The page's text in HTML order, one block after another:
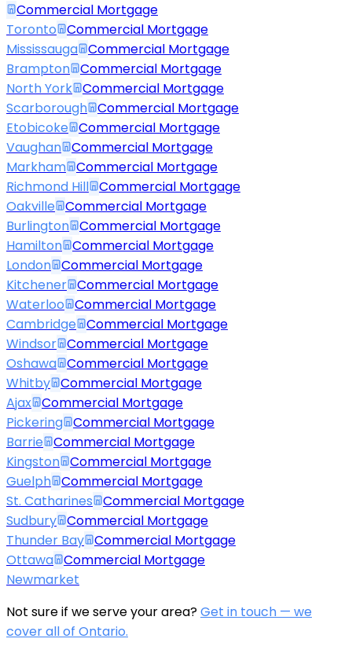
Commercial Mortgage
Toronto
Commercial Mortgage
Mississauga Commercial Mortgage
Brampton Commercial Mortgage
North York Commercial Mortgage
Scarborough Commercial Mortgage
Etobicoke
Commercial Mortgage
Vaughan Commercial Mortgage
Markham Commercial Mortgage
Richmond Hill Commercial Mortgage
Oakville
Commercial Mortgage
Burlington Commercial Mortgage
Hamilton Commercial Mortgage
London Commercial Mortgage
Kitchener Commercial Mortgage
Waterloo
Commercial Mortgage
Cambridge
Commercial Mortgage
Windsor Commercial Mortgage
Oshawa Commercial Mortgage
Whitby Commercial Mortgage
Ajax Commercial Mortgage
Pickering Commercial Mortgage
Barrie
Commercial Mortgage
Kingston Commercial Mortgage
Guelph Commercial Mortgage
St. Catharines
Commercial Mortgage
Sudbury Commercial Mortgage
Thunder Bay Commercial Mortgage
Ottawa Commercial Mortgage
Newmarket
Not sure if we serve your area?Get in touch — we
cover all of Ontario.